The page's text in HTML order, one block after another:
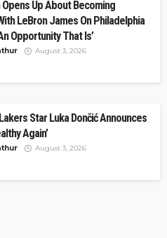
Up About Becoming
LeBron James On Philadelphia
Opportunity That Is’
August 3, 2026
Star Luka Dončić Announces
Again’
August 3, 2026